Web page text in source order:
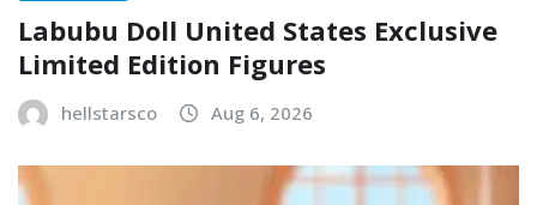
Labubu Doll United States Exclusive
Limited Edition Figures
hellstarsco Aug 6, 2026